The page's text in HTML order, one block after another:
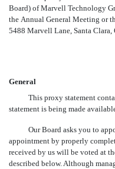
Board) of Marvell Technology
the Annual General Meeting or
5488 Marvell Lane, Santa Clara,
General
This proxy statement
statement is being made
Our Board asks you to
appointment by properly
received by us will be voted at
described below. Although